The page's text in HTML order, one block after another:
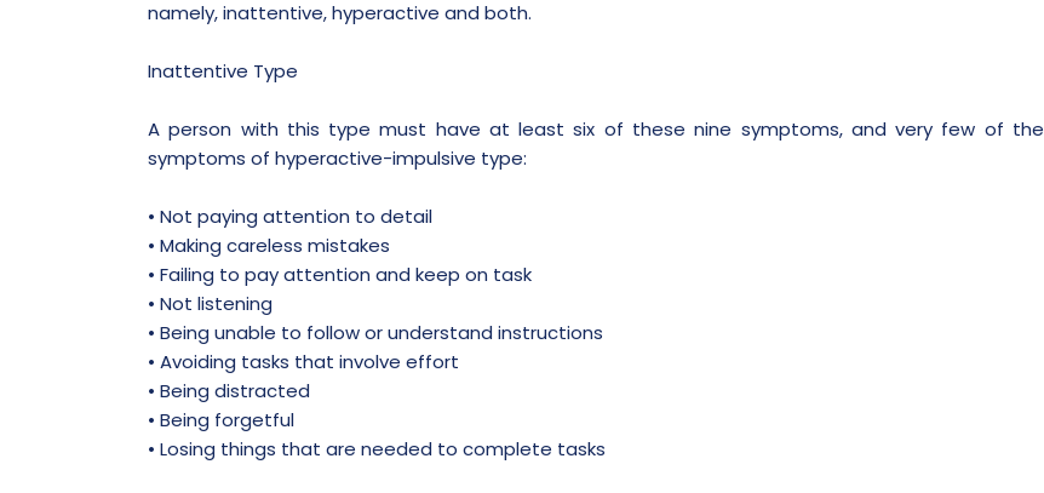
namely, inattentive, hyperactive and both.
Inattentive Type
A person with this type must have at least six of these nine symptoms, and very few of the
symptoms of hyperactive-impulsive type:
• Not paying attention to detail
• Making careless mistakes
• Failing to pay attention and keep on task
• Not listening
• Being unable to follow or understand instructions
• Avoiding tasks that involve effort
• Being distracted
• Being forgetful
• Losing things that are needed to complete tasks